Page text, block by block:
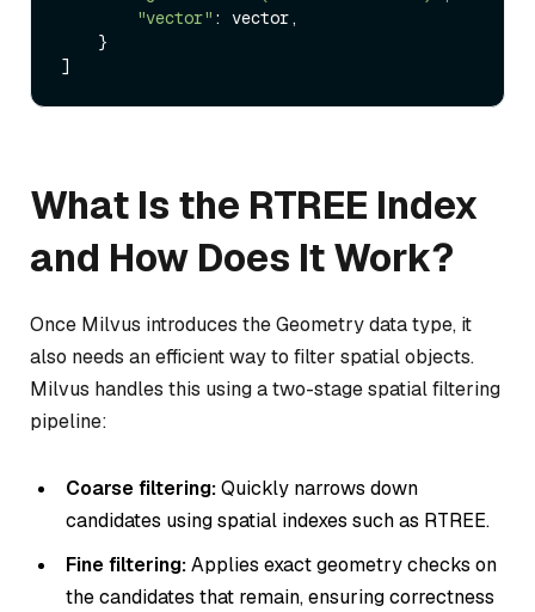
"vector" : vector,
What Is the RTREE Index
and How Does It Work?
Once Milvus introduces the Geometry data type, it
also needs an efficient way to filter spatial objects.
Milvus handles this using a two-stage spatial filtering
pipeline:
Coarse filtering:Quickly narrows down
candidates using spatial indexes such as RTREE.
Fine filtering:Applies exact geometry checks on
the candidates that remain, ensuring correctness